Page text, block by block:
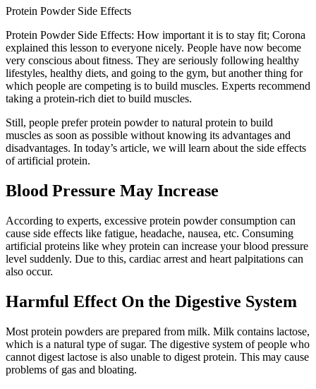
Protein Powder Side Effects
Protein Powder Side Effects: How important it is to stay fit; Corona
explained this lesson to everyone nicely. People have now become
very conscious about fitness. They are seriously following healthy
lifestyles, healthy diets, and going to the gym, but another thing for
which people are competing is to build muscles. Experts recommend
taking a protein-rich diet to build muscles.
Still, people prefer protein powder to natural protein to build
muscles as soon as possible without knowing its advantages and
disadvantages. In today’s article, we will learn about the side effects
of artificial protein.
Blood Pressure May Increase
According to experts, excessive protein powder consumption can
cause side effects like fatigue, headache, nausea, etc. Consuming
artificial proteins like whey protein can increase your blood pressure
level suddenly. Due to this, cardiac arrest and heart palpitations can
also occur.
Harmful Effect On the Digestive System
Most protein powders are prepared from milk. Milk contains lactose,
which is a natural type of sugar. The digestive system of people who
cannot digest lactose is also unable to digest protein. This may cause
problems of gas and bloating.